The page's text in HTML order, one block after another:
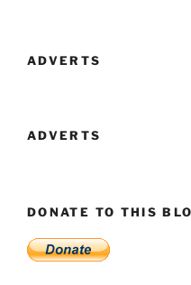
The
ADVERTS
ADVERTS
DONATE TO THIS